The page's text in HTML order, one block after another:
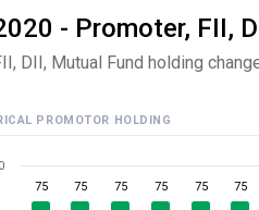
- Promoter, FII,
DII, Mutual Fund holding
PROMOTOR HOLDING
75 75 75 75 75 75